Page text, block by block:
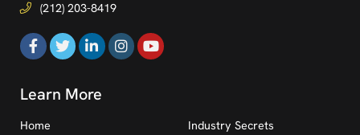
(212) 203-8419
Learn More
Home Industry Secrets